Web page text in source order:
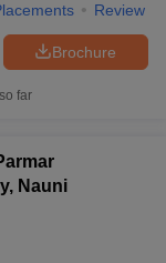
Review
Brochure
far
Nauni